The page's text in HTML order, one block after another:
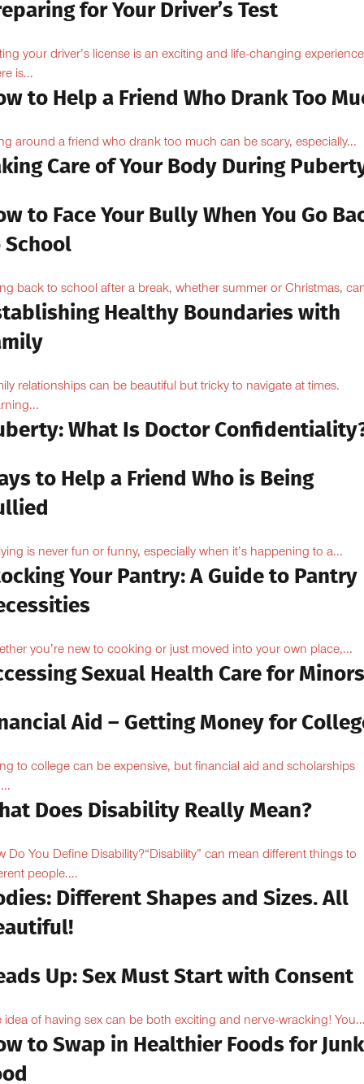
for Your Driver’s Test
your driver’s license is an exciting and life-changing
is...
to Help a Friend Who Drank Too
around a friend who drank too much can be scary, especially...
Care of Your Body During
to Face Your Bully When You Go
School
back to school after a break, whether summer or Christmas,
Healthy Boundaries with
relationships can be beautiful but tricky to navigate at times.
What Is Doctor
to Help a Friend Who is Being
is never fun or funny, especially when it’s happening to a...
Your Pantry: A Guide to Pantry
you’re new to cooking or just moved into your own place,...
Sexual Health Care for Minors
Aid – Getting Money for
to college can be expensive, but financial aid and scholarships
Does Disability Really Mean?
Do You Define Disability?“Disability” can mean different things to
people....
Different Shapes and Sizes. All
Up: Sex Must Start with Consent
idea of having sex can be both exciting and nerve-wracking!
to Swap in Healthier Foods for Junk